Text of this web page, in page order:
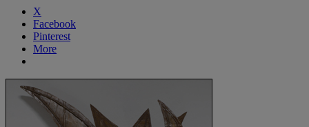
X
Facebook
Pinterest
More